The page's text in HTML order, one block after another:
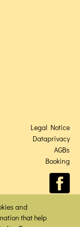
and
that help
Legal Notice
Dataprivacy
AGBs
Booking